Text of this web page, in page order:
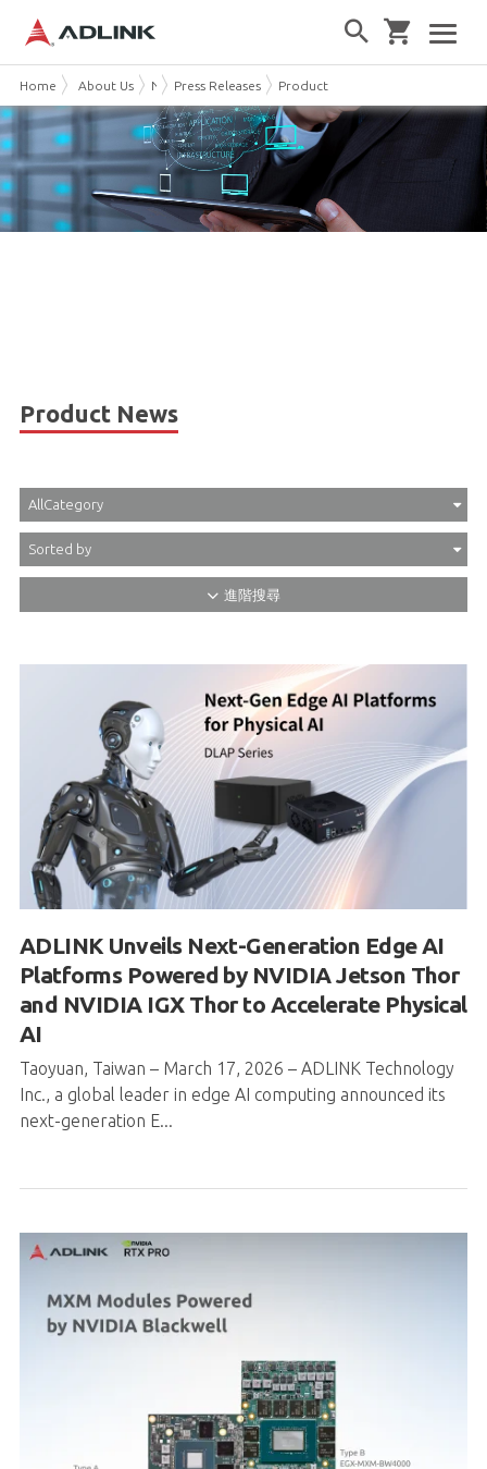
Home About Us News & Events
Press Releases Product News
AllCategory
ADLINK Unveils Next-Generation Edge AI
Platforms Powered by NVIDIA Jetson Thor
and NVIDIA IGX Thor to Accelerate Physical
AI
Taoyuan, Taiwan – March 17, 2026 – ADLINK Technology
Inc., a global leader in edge AI computing announced its
next-generation E...
ADLINK launches MXM Modules Powered
by NVIDIA Blackwell— Empowering Edge